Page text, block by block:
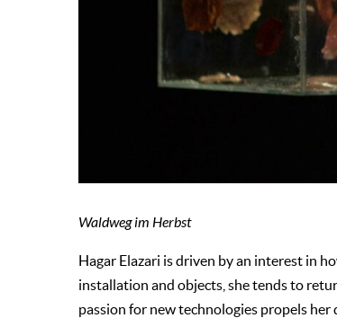
Waldweg im Herbst
Hagar Elazari is driven by an interest in
installation and objects, she tends to
passion for new technologies propels